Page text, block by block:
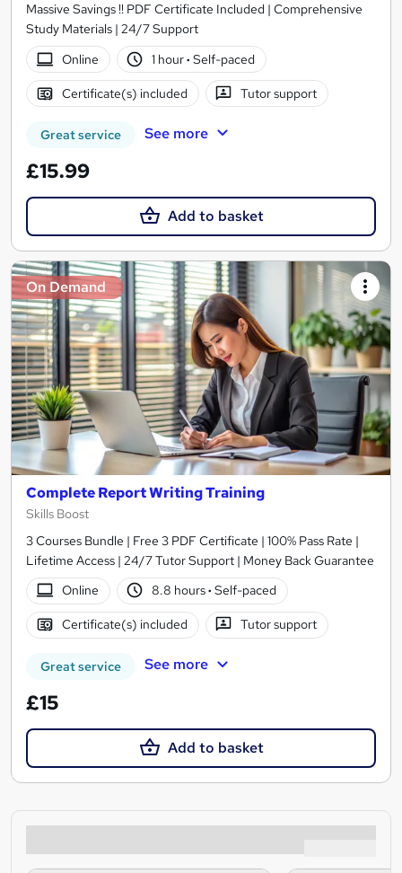
Massive Savings !! PDF Certificate Included | Comprehensive
Study Materials | 24/7 Support
Online
1 hour· Self-paced
Certificate(s) included Tutor support
Great service See more
£15.99
Add to basket
On Demand
Complete Report Writing Training
Skills Boost
3 Courses Bundle | Free 3 PDF Certificate | 100% Pass Rate |
Lifetime Access | 24/7 Tutor Support | Money Back Guarantee
Online
8.8 hours· Self-paced
Certificate(s) included Tutor support
Great service See more
£15
Add to basket